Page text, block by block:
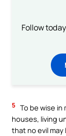
Follow
5 To be wise in
houses, living
that no evil may